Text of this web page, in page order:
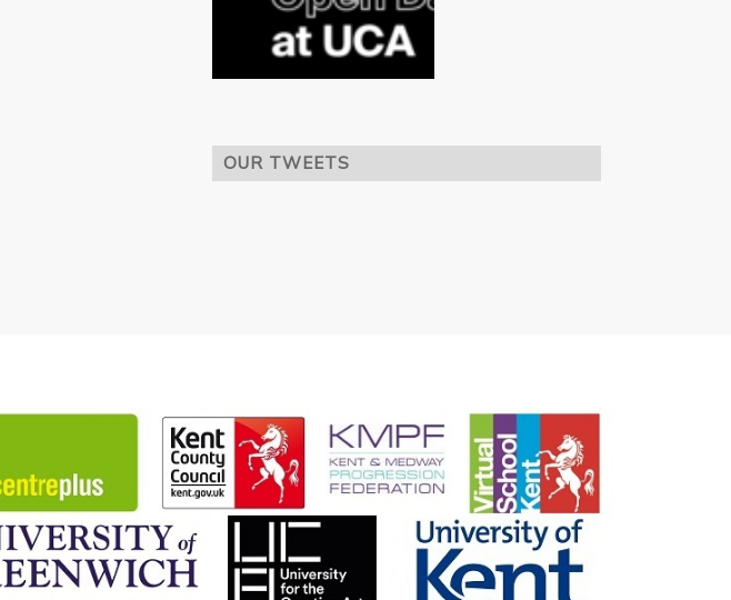
OUR TWEETS